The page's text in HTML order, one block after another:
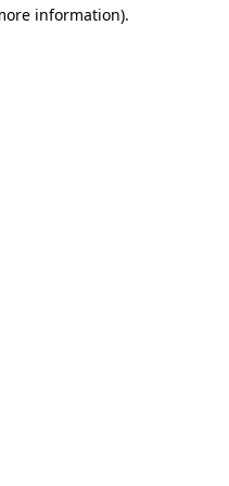
information).